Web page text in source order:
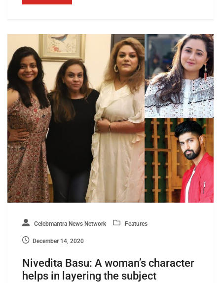
Celebmantra News Network Features
December 14, 2020
Nivedita Basu: A woman’s character
helps in layering the subject